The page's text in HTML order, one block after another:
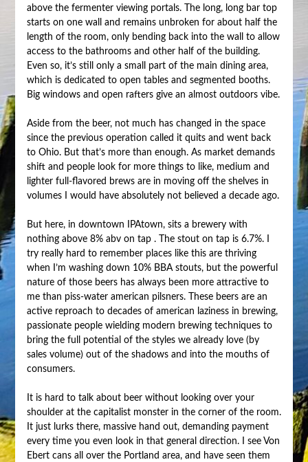
above the fermenter viewing portals. The long, long bar top
starts on one wall and remains unbroken for about half the
length of the room, only bending back into the wall to allow
access to the bathrooms and other half of the building.
Even so, it’s still only a small part of the main dining area,
which is dedicated to open tables and segmented booths.
Big windows and open rafters give an almost outdoors vibe.
Aside from the beer, not much has changed in the space
since the previous operation called it quits and went back
to Ohio. But that’s more than enough. As market demands
shift and people look for more things to like, medium and
lighter full-flavored brews are in moving off the shelves in
volumes I would have absolutely not believed a decade ago.
But here, in downtown IPAtown, sits a brewery with
nothing above 8% abv on tap . The stout on tap is 6.7%. I
try really hard to remember places like this are thriving
when I’m washing down 10% BBA stouts, but the powerful
nature of those beers has always been more attractive to
me than piss-water american pilsners. These beers are an
active reproach to decades of american laziness in brewing,
passionate people wielding modern brewing techniques to
bring the full potential of the styles we already love (by
sales volume) out of the shadows and into the mouths of
consumers.
It is hard to talk about beer without looking over your
shoulder at the capitalist monster in the corner of the room.
It just lurks there, massive hand out, demanding payment
every time you even look in that general direction. I see Von
Ebert cans all over the Portland area, and have seen them